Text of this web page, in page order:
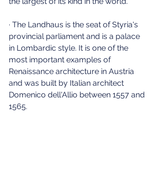
· The Landhaus is the seat of Styria's
provincial parliament and is a palace
in Lombardic style. It is one of the
most important examples of
Renaissance architecture in Austria
and was built by Italian architect
Domenico dell'Allio between 1557 and
1565.